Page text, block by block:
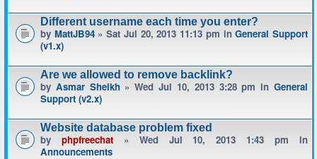
Different username each time you enter?
by MattJB94» Sat Jul 20, 2013 11:13 pm inGeneral Support
(v1.x)
Are we allowed to remove backlink?
by Asmar Sheikh» Wed Jul 10, 2013 3:28 pm inGeneral
Support (v2.x)
Website database problem fixed
by phpfreechat» Wed Jul 10, 2013 1:43 pm in
Announcements